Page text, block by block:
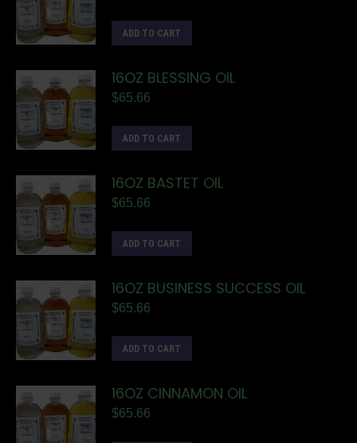
ADD TO CART
16OZ BLESSING OIL
$65.66
ADD TO CART
16OZ BASTET OIL
$65.66
ADD TO CART
16OZ BUSINESS SUCCESS OIL
$65.66
ADD TO CART
16OZ CINNAMON OIL
$65.66